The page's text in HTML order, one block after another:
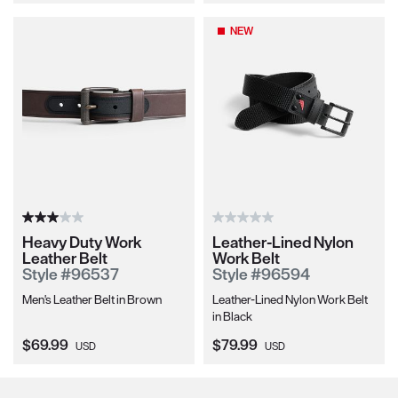
Heavy Duty Work
Leather Belt
Style #96537
Men's Leather Belt in Brown
Current Price:
$69.99 USD
NEW
Leather-Lined Nylon
Work Belt
Style #96594
Leather-Lined Nylon Work Belt
in Black
Current Price:
$79.99 USD